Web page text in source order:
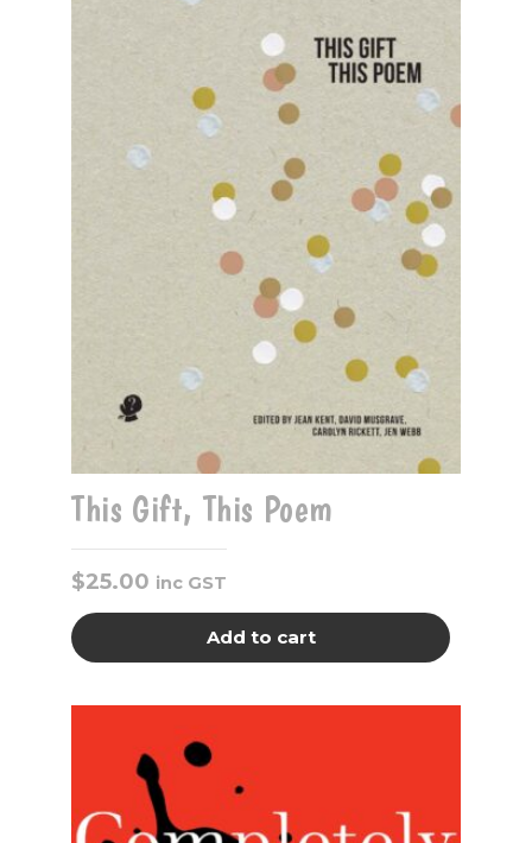
This Gift, This Poem
$25.00 inc GST
Add to cart